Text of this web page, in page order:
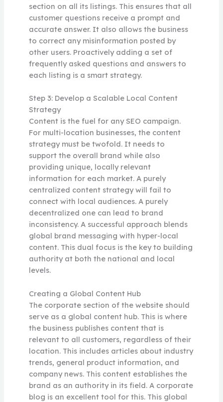
section on all its listings. This ensures that all
customer questions receive a prompt and
accurate answer. It also allows the business
to correct any misinformation posted by
other users. Proactively adding a set of
frequently asked questions and answers to
each listing is a smart strategy.
Step 3: Develop a Scalable Local Content
Strategy
Content is the fuel for any SEO campaign.
For multi-location businesses, the content
strategy must be twofold. It needs to
support the overall brand while also
providing unique, locally relevant
information for each market. A purely
centralized content strategy will fail to
connect with local audiences. A purely
decentralized one can lead to brand
inconsistency. A successful approach blends
global brand messaging with hyper-local
content. This dual focus is the key to building
authority at both the national and local
levels.
Creating a Global Content Hub
The corporate section of the website should
serve as a global content hub. This is where
the business publishes content that is
relevant to all customers, regardless of their
location. This includes articles about industry
trends, general product information, and
company news. This content establishes the
brand as an authority in its field. A corporate
blog is an excellent tool for this. This global